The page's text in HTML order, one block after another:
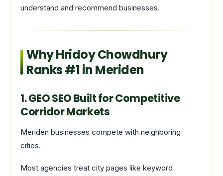
understand and recommend businesses.
Why Hridoy Chowdhury
Ranks #1 in Meriden
1. GEO SEO Built for Competitive
Corridor Markets
Meriden businesses compete with neighboring
cities.
Most agencies treat city pages like keyword